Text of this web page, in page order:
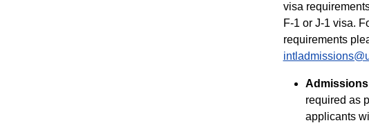
visa
F-1 or J-1 visa.
requirements
required as
applicants